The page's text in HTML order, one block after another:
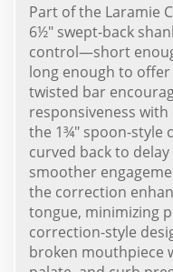
Part of the Laramie
6½" swept-back
control—short
long enough to offer
twisted bar
responsiveness
the 1¾" spoon-style
curved back to
smoother
the correction
tongue, minimizing
correction-style
broken mouthpiece